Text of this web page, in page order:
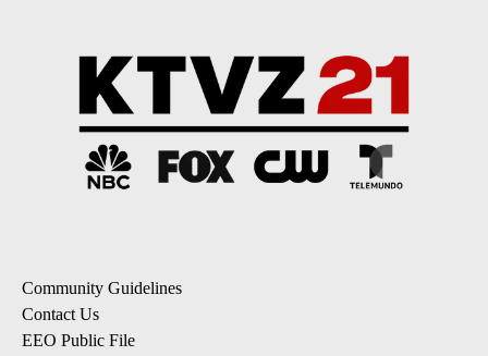
Community Guidelines
Contact Us
EEO Public File